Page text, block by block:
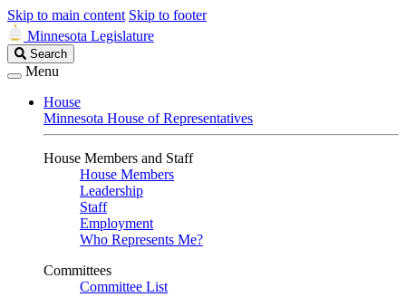
Skip to main content Skip to footer
Minnesota Legislature
Search
Legislature
Search
Menu
House
Minnesota House of Representatives
House Members and Staff
House Members
Leadership
Staff
Employment
Who Represents Me?
Committees
Committee List